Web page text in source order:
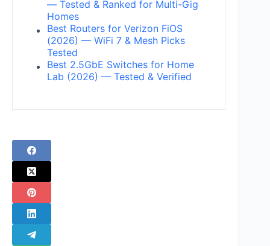
— Tested & Ranked for Multi-Gig
Homes
Best Routers for Verizon FiOS
(2026) — WiFi 7 & Mesh Picks
Tested
Best 2.5GbE Switches for Home
Lab (2026) — Tested & Verified